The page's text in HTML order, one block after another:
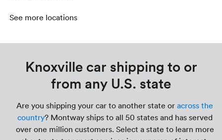
See more locations
Knoxville car shipping to or
from any U.S. state
Are you shipping your car to another state or across the
country? Montway ships to all 50 states and has served
over one million customers. Select a state to learn more